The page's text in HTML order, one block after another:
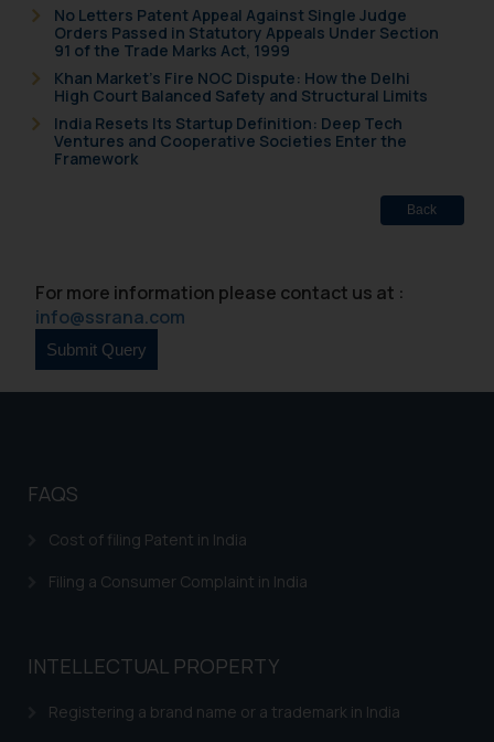
No Letters Patent Appeal Against Single Judge
Orders Passed in Statutory Appeals Under Section
91 of the Trade Marks Act, 1999
Khan Market’s Fire NOC Dispute: How the Delhi
High Court Balanced Safety and Structural Limits
India Resets Its Startup Definition: Deep Tech
Ventures and Cooperative Societies Enter the
Framework
Back
For more information please contact us at :
info@ssrana.com
FAQS
Cost of filing Patent in India
Filing a Consumer Complaint in India
INTELLECTUAL PROPERTY
Registering a brand name or a trademark in India